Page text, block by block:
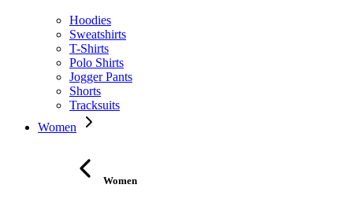
Hoodies
Sweatshirts
T-Shirts
Polo Shirts
Jogger Pants
Shorts
Tracksuits
Women
Women